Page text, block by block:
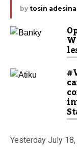
by tosin adesina
Yesterday July